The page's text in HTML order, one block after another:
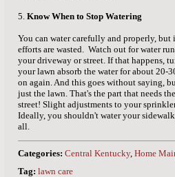
5. Know When to Stop Watering
You can water carefully and properly, but
efforts are wasted. Watch out for water
your driveway or street. If that happens,
your lawn absorb the water for about 20-
on again. And this goes without saying,
just the lawn. That's the part that needs
street! Slight adjustments to your
Ideally, you shouldn't water your
all.
Categories: Central Kentucky, Home
Tag: lawn care